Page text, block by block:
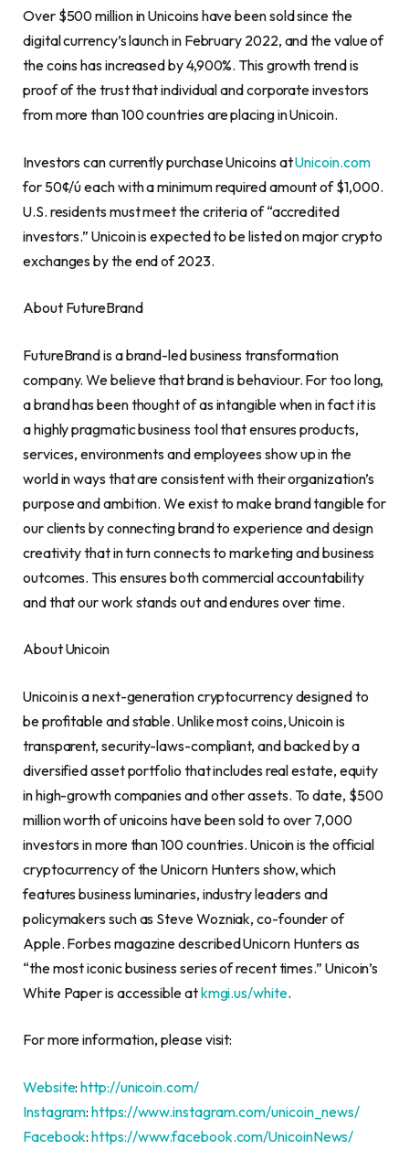
Over $500 millionin Unicoins have been sold since the
digital currency’s launch in February 2022, and the value of
the coins has increased by 4,900%. This growth trend is
proof of the trust that individual and corporate investors
from more than 100 countries are placing in Unicoin.
Investors can currently purchase Unicoins atUnicoin.com
for 50¢/ú each with a minimum required amount of$1,000.
U.S. residents must meet the criteria of “accredited
investors.” Unicoin is expected to be listed on majorcrypto
exchanges by the end of 2023.
About FutureBrand
FutureBrand is a brand-led business transformation
company. We believe that brand is behaviour. For too long,
a brand has been thought of as intangible when in fact it is
a highly pragmatic business tool that ensures products,
services, environments and employees show up in the
world in ways that are consistent with their organization’s
purpose and ambition. We exist to make brand tangible for
our clients by connecting brand to experience and design
creativity that in turn connects to marketing and business
outcomes. This ensures both commercial accountability
and that our work stands out and endures over time.
About Unicoin
Unicoin is a next-generationcryptocurrencydesigned to
be profitable and stable. Unlike most coins, Unicoin is
transparent, security-laws-compliant, and backed by a
diversified asset portfolio that includes real estate, equity
in high-growth companies and other assets. To date, $500
millionworth of unicoins have been sold to over 7,000
investors in more than 100 countries. Unicoin is the official
cryptocurrencyof the Unicorn Hunters show, which
features business luminaries, industry leaders and
policymakers such as Steve Wozniak, co-founder of
Apple. Forbes magazine described Unicorn Hunters as
“the most iconic business series of recent times.” Unicoin’s
White Paper is accessible atkmgi.us/white.
For more information, please visit:
Website:http://unicoin.com/
Instagram:https://www.instagram.com/unicoin_news/
Facebook:https://www.facebook.com/UnicoinNews/